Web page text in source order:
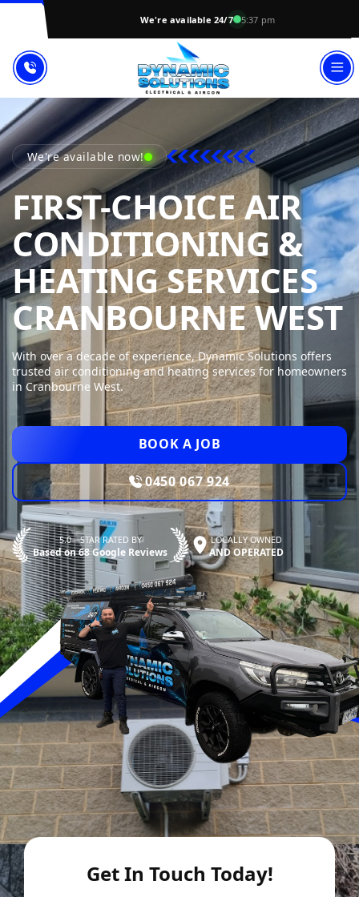
We're available 24/7 5:37 pm
We're available now!
FIRST-CHOICE AIR
CONDITIONING &
HEATING SERVICES
CRANBOURNE WEST
With over a decade of experience, Dynamic Solutions offers
trusted air conditioning and heating services for homeowners
in Cranbourne West.
BOOK A JOB
0450 067 924
5.0—STAR RATED BY
Based on 68 Google Reviews
LOCALLY OWNED
AND OPERATED
Get In Touch Today!